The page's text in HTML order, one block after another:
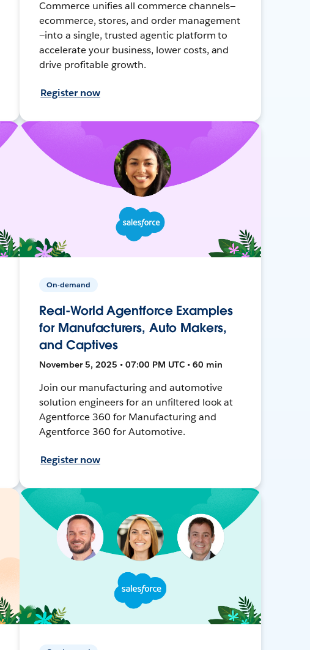
Commerce unifies all commerce channels—
ecommerce, stores, and order management
—into a single, trusted agentic platform to
accelerate your business, lower costs, and
drive profitable growth.
Register now
On-demand
Real-World Agentforce Examples
for Manufacturers, Auto Makers,
and Captives
November 5, 2025 • 07:00 PM UTC • 60 min
Join our manufacturing and automotive
solution engineers for an unfiltered look at
Agentforce 360 for Manufacturing and
Agentforce 360 for Automotive.
Register now